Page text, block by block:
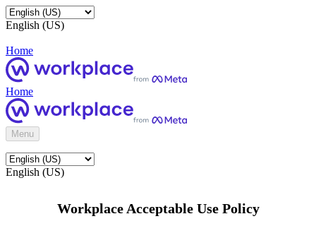
English (US)
Home
Home
Menu
English (US)
Workplace Acceptable Use Policy